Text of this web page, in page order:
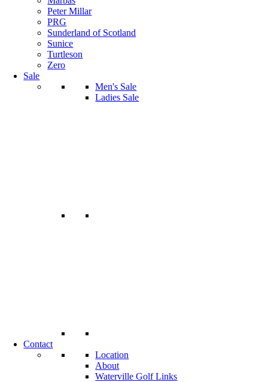
Peter Millar
PRG
Sunderland of Scotland
Sunice
Turtleson
Zero
Sale
Men's Sale
Ladies Sale
Contact
Location
About
Waterville Golf Links